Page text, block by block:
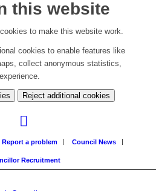
this website
to make this website work.
cookies to enable features like
collect anonymous statistics,
Reject additional cookies
Report a problem Council News
Recruitment